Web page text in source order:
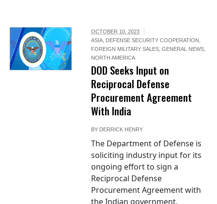
OCTOBER 10, 2023
ASIA DEFENSE SECURITY COOPERATION
FOREIGN MILITARY SALES ,GENERAL NEWS
NORTH AMERICA
DOD Seeks Input on
Reciprocal Defense
Procurement Agreement
With India
BY DERRICK HENRY
The Department of Defense is
soliciting industry input for its
ongoing effort to sign a
Reciprocal Defense
Procurement Agreement with
the Indian government.